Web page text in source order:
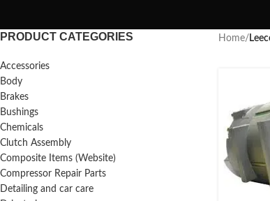
PRODUCT CATEGORIES
Accessories
Body
Brakes
Bushings
Chemicals
Clutch Assembly
Composite Items (Website)
Compressor Repair Parts
Detailing and car care
Home/